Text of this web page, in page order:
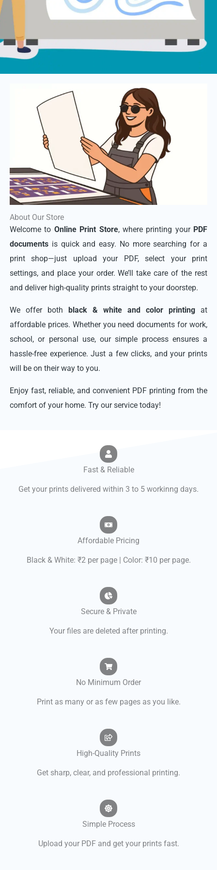
About Our Store
Welcome to Online Print Store, where printing your PDF
documents is quick and easy. No more searching for a
print shop—just upload your PDF, select your print
settings, and place your order. We’ll take care of the rest
and deliver high-quality prints straight to your doorstep.
We offer both black & white and color printing at
affordable prices. Whether you need documents for work,
school, or personal use, our simple process ensures a
hassle-free experience. Just a few clicks, and your prints
will be on their way to you.
Enjoy fast, reliable, and convenient PDF printing from the
comfort of your home. Try our service today!
Fast & Reliable
Get your prints delivered within 3 to 5 workinng days.
Affordable Pricing
Black & White: ₹2 per page | Color: ₹10 per page.
Secure & Private
Your files are deleted after printing.
No Minimum Order
Print as many or as few pages as you like.
High-Quality Prints
Get sharp, clear, and professional printing.
Simple Process
Upload your PDF and get your prints fast.